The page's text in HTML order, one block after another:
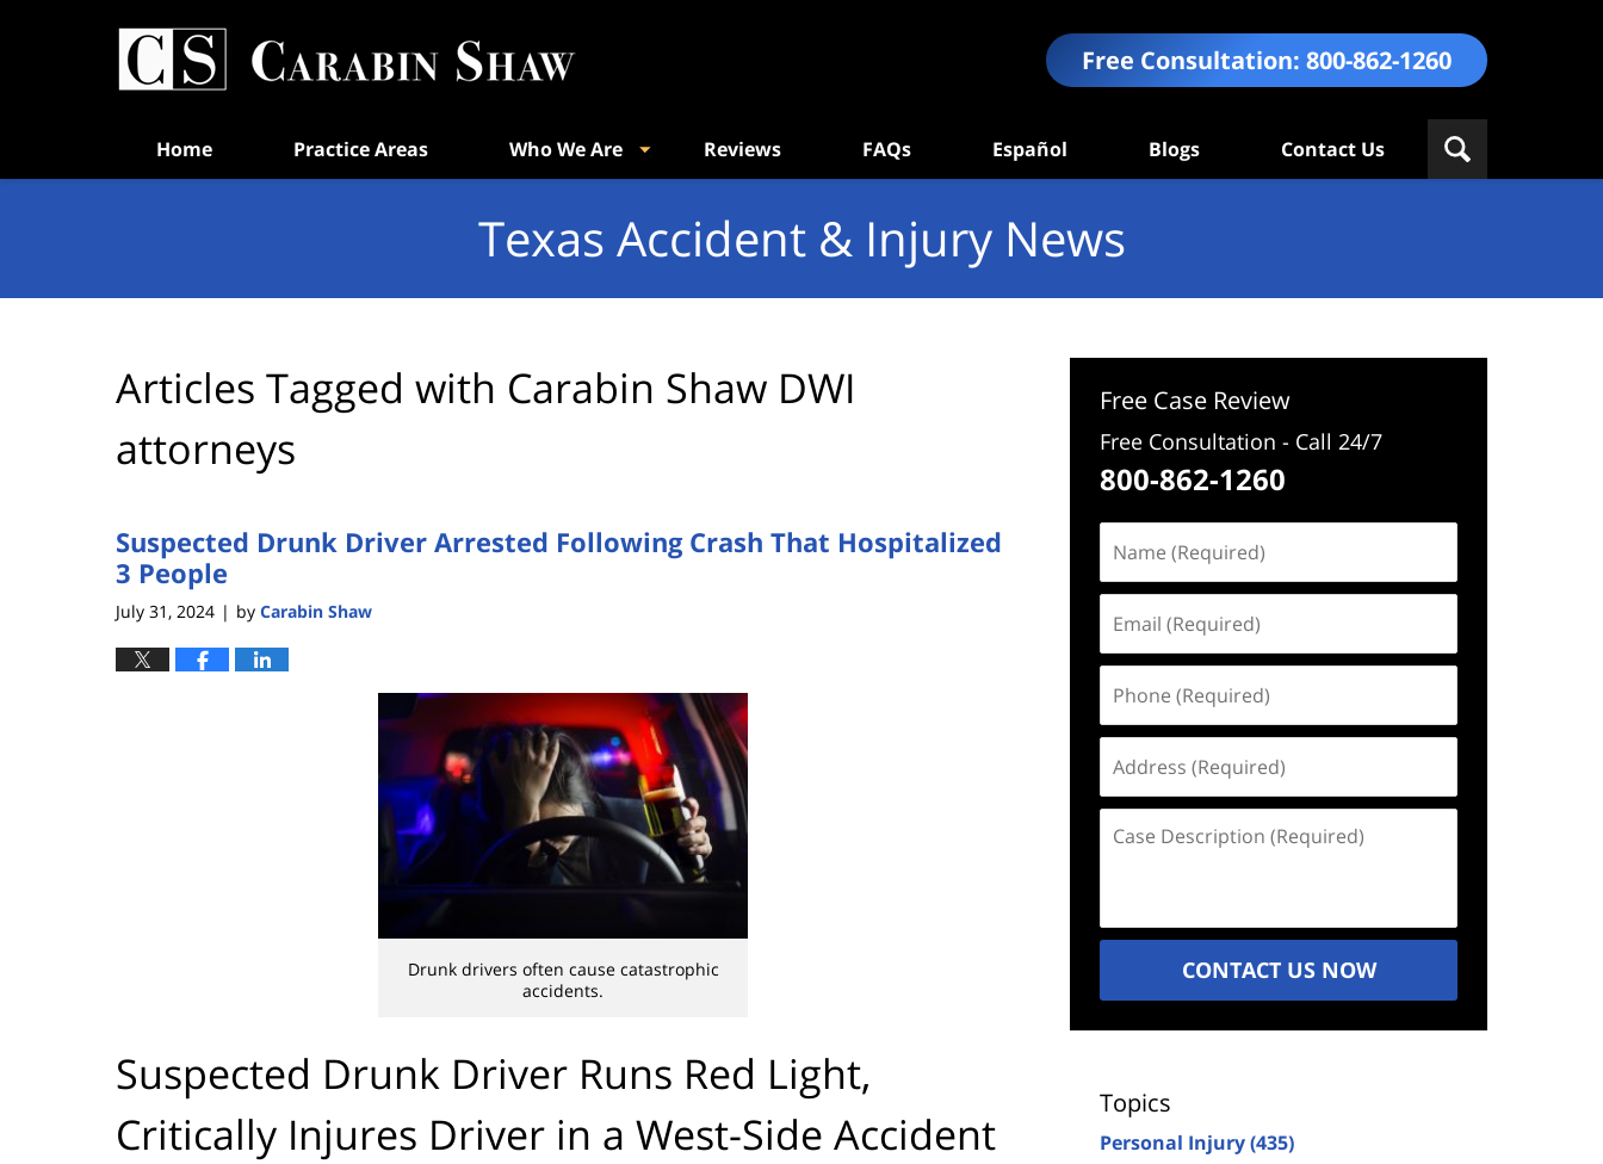
Free Consultation: 800-862-1260
Home Practice Areas Who We Are Reviews FAQs Español Blogs Contact Us
Texas Accident & Injury News
Articles Tagged with Carabin Shaw DWI
attorneys
Suspected Drunk Driver Arrested Following Crash That Hospitalized
3 People
July 31, 2024 | by Carabin Shaw
Drunk drivers often cause catastrophic
accidents.
Suspected Drunk Driver Runs Red Light,
Critically Injures Driver in a West-Side Accident
Free Case Review
Free Consultation - Call 24/7
800-862-1260
(Required)
(Required)
(Required)
(Required)
Description
CONTACT US NOW
Topics
Personal Injury(435)